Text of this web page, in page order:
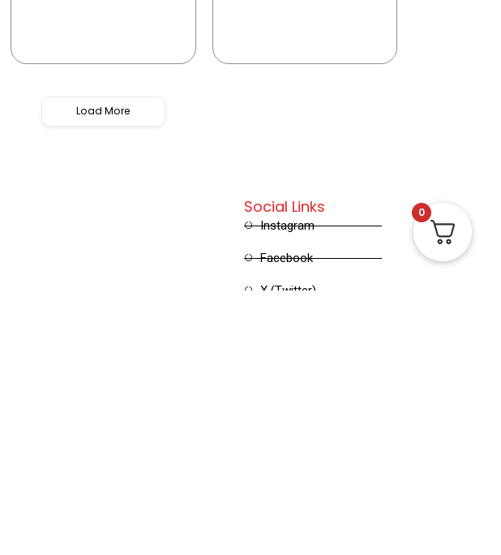
Load More
Social Links
Instagram
Facebook
X (Twitter)
0